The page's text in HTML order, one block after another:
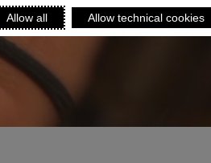
Allow all Allow technical cookies